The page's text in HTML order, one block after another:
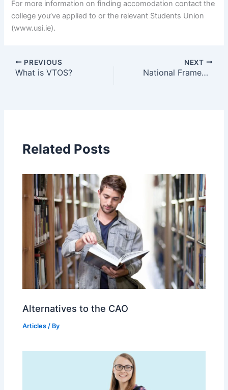
For more information on finding accomodation contact the
college you’ve applied to or the relevant Students Union
(www.usi.ie).
PREVIOUS
What is VTOS?
NEXT
National Framework of Qualifications
Related Posts
Alternatives to the CAO
Articles / By